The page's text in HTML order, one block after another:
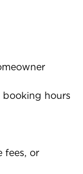
hours
fees, or